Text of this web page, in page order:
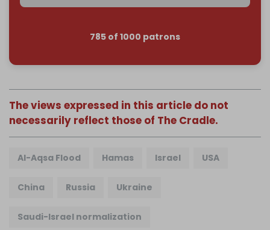
785 of 1000 patrons
The views expressed in this article do not
necessarily reflect those of The Cradle.
Al-Aqsa Flood Hamas Israel USA
China Russia Ukraine
Saudi-Israel normalization